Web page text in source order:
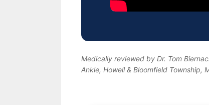
Medically reviewed by Dr. Tom
Ankle, Howell & Bloomfield Township,